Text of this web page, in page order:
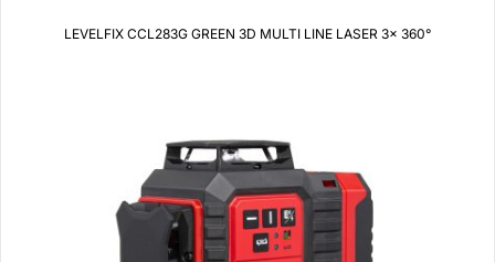
LEVELFIX CCL283G GREEN 3D MULTI LINE LASER 3x 360°